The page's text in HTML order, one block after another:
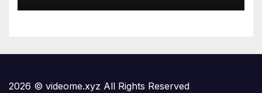
2026 © videome.xyz All Rights Reserved